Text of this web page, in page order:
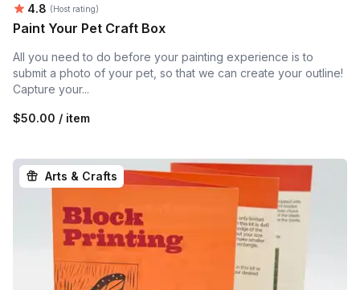
Average rating:
4.8 (Host rating)
Paint Your Pet Craft Box
All you need to do before your painting experience is to
submit a photo of your pet, so that we can create your outline!
Capture your...
$50.00 / item
Arts & Crafts